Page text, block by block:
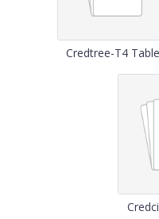
Credtree-T4